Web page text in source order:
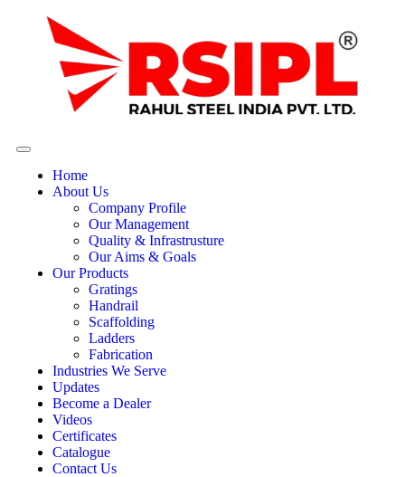
Home
About Us
Company Profile
Our Management
Quality & Infrastrusture
Our Aims & Goals
Our Products
Gratings
Handrail
Scaffolding
Ladders
Fabrication
Industries We Serve
Updates
Become a Dealer
Videos
Certificates
Catalogue
Contact Us